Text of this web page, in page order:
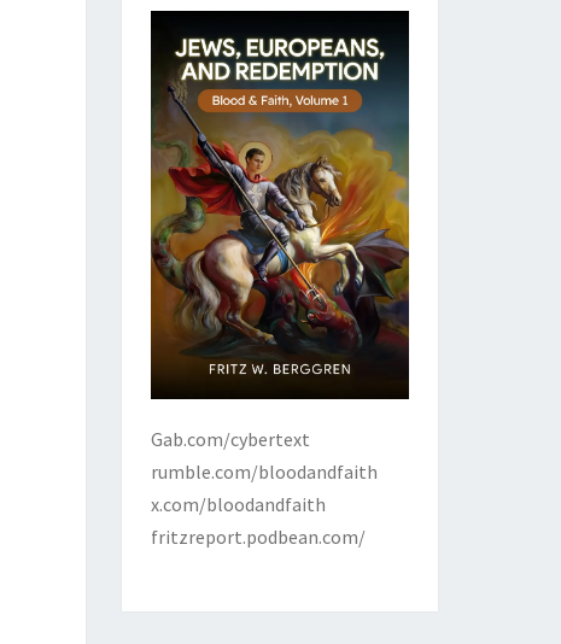
Gab.com/cybertext
rumble.com/bloodandfaith
x.com/bloodandfaith
fritzreport.podbean.com/